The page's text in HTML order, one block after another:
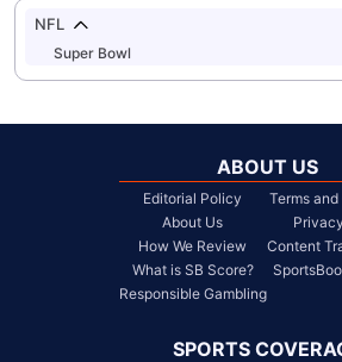
NFL
Super Bowl
ABOUT US
Editorial Policy
About Us
How We Review
What is SB Score?
Responsible Gambling
Terms
Content
SPORTS